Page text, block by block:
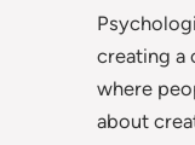
creating a
where
about